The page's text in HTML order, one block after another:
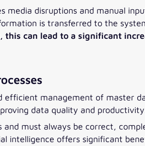
media disruptions and manual
is transferred to the
can lead to a significant
efficient management of master
data quality and
and must always be correct,
intelligence offers significant